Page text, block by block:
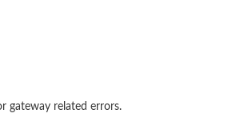
gateway related errors.